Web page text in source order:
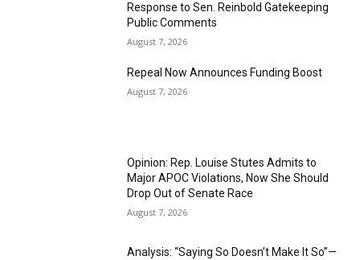
Response to Sen. Reinbold Gatekeeping
Public Comments
August 7, 2026
Repeal Now Announces Funding Boost
August 7, 2026
Opinion: Rep. Louise Stutes Admits to
Major APOC Violations, Now She Should
Drop Out of Senate Race
August 7, 2026
Analysis: “Saying So Doesn’t Make It So”—